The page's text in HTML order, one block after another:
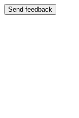
Send feedback